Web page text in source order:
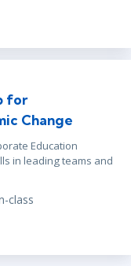
for
Change
Education
in leading teams and
class